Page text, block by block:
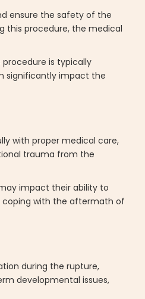
ensure the safety of the
this procedure, the medical
is typically
significantly impact the
with proper medical care,
trauma from the
impact their ability to
coping with the aftermath of
during the rupture,
developmental issues,